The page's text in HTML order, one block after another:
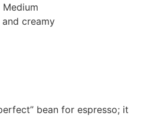
and creamy
bean for espresso; it